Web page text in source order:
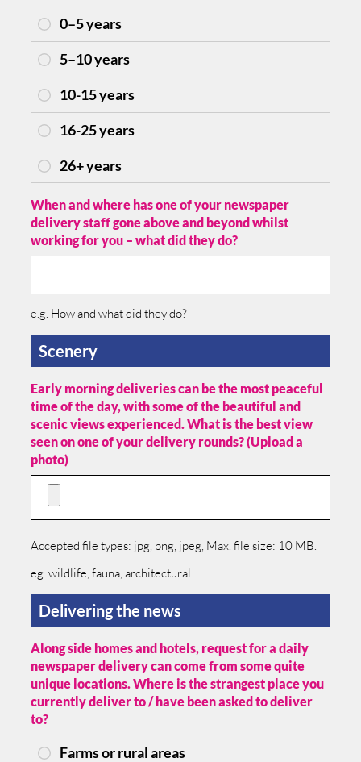
When and where has one of your newspaper
delivery staff gone above and beyond whilst
working for you – what did they do?
e.g. How and what did they do?
Scenery
Early morning deliveries can be the most peaceful
time of the day, with some of the beautiful and
scenic views experienced. What is the best view
seen on one of your delivery rounds? (Upload a
photo)
Accepted file types: jpg, png, jpeg, Max. file size: 10 MB.
eg. wildlife, fauna, architectural.
Delivering the news
Along side homes and hotels, request for a daily
newspaper delivery can come from some quite
unique locations. Where is the strangest place you
currently deliver to / have been asked to deliver
to?